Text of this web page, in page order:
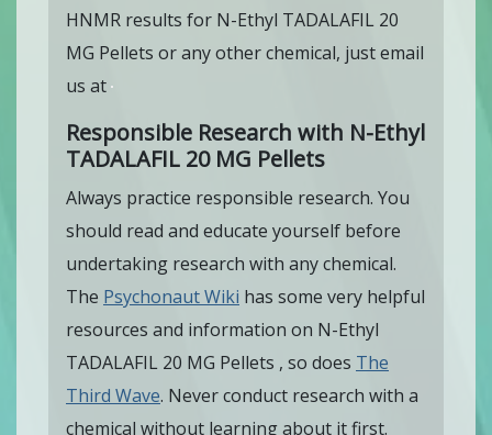
HNMR results for N-Ethyl TADALAFIL 20
MG Pellets or any other chemical, just email
us at
Responsible Research with N-Ethyl
TADALAFIL 20 MG Pellets
Always practice responsible research. You
should read and educate yourself before
undertaking research with any chemical.
The Psychonaut Wiki has some very helpful
resources and information on N-Ethyl
TADALAFIL 20 MG Pellets , so does The
Third Wave. Never conduct research with a
chemical without learning about it first.